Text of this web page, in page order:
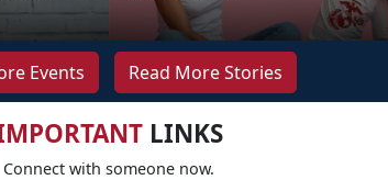
Events Read More Stories
LINKS
Connect with someone now.